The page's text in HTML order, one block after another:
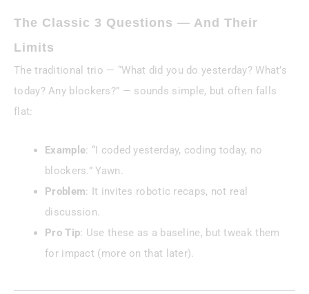
The Classic 3 Questions — And Their
Limits
The traditional trio — “What did you do yesterday? What’s
today? Any blockers?” — sounds simple, but often falls
flat:
Example: “I coded yesterday, coding today, no
blockers.” Yawn.
Problem: It invites robotic recaps, not real
discussion.
Pro Tip: Use these as a baseline, but tweak them
for impact (more on that later).